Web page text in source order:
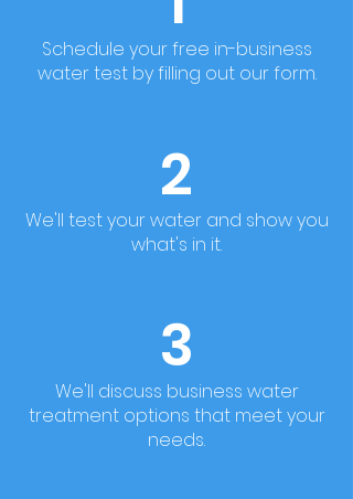
Schedule your free in-business
water test by filling out our form.
2
We'll test your water and show you
what's in it.
3
We'll discuss business water
treatment options that meet your
needs.